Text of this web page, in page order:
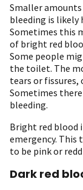
Smaller
bleeding is likely
Sometimes this
of bright red
Some people
the toilet. The
tears or
Sometimes
bleeding.
Bright red blood
emergency.
to be pink or
Dark red